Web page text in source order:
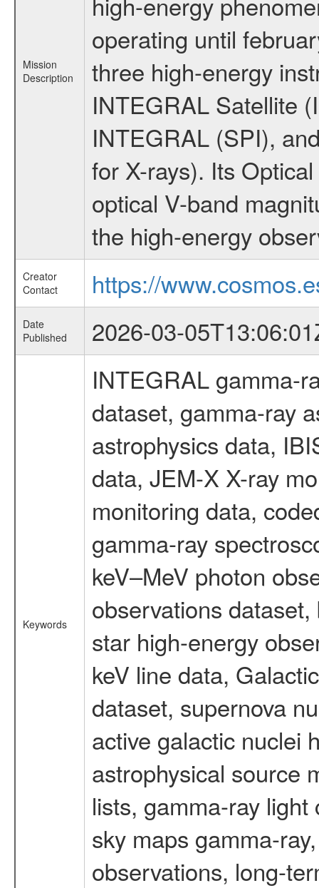
Mission
Description
operating until
three high-energy
INTEGRAL Satellite
INTEGRAL (SPI),
for X-rays). Its
optical V-band
the high-energy
Creator
Contact
https://
Date
Published
2026-03-
Keywords
INTEGRAL gamma-
dataset, gamma-ray
astrophysics data,
data, JEM-X X-ray
monitoring data,
gamma-ray
keV–MeV photon
observations
star high-energy
keV line data,
dataset, supernova
active galactic nuclei
astrophysical source
lists, gamma-ray
sky maps gamma-
observations, long-